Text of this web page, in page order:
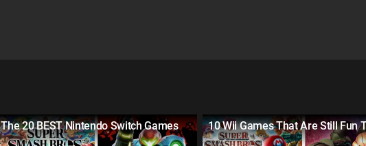
The 20 BEST Nintendo Switch Games 10 Wii Games That Are Still Fun